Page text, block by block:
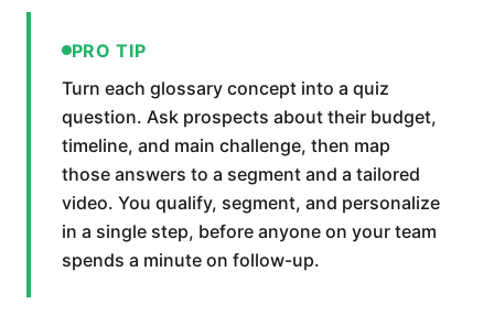
PRO TIP
Turn each glossary concept into a quiz
question. Ask prospects about their budget,
timeline, and main challenge, then map
those answers to a segment and a tailored
video. You qualify, segment, and personalize
in a single step, before anyone on your team
spends a minute on follow-up.